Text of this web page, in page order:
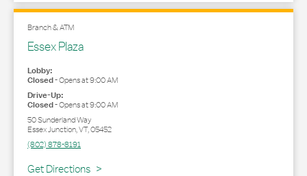
Branch & ATM
Essex Plaza
Lobby:
Closed-Opens at9:00 AM
Drive-Up:
Closed-Opens at9:00 AM
50 Sunderland Way
Essex Junction,VT,05452
(802) 878-8191
Get Directions
Link Opens in New Tab